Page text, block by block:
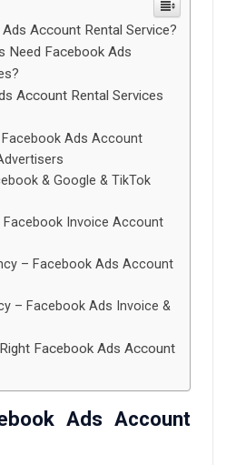
Account Rental Service?
Need Facebook Ads
Account Rental Services
Ads Account
& Google & TikTok
Facebook Invoice Account
– Facebook Ads Account
– Facebook Ads Invoice &
Facebook Ads Account
Ads Account